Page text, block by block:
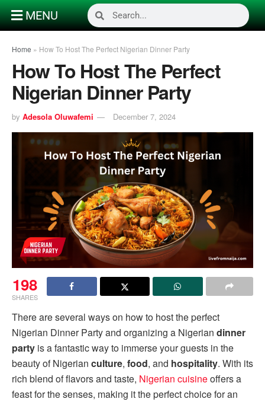
MENU
Home » How To Host The Perfect Nigerian Dinner Party
How To Host The Perfect
Nigerian Dinner Party
by Adesola Oluwafemi December 7, 2024
198
SHARES
There are several ways on how to host the perfect
Nigerian Dinner Party and organizing a Nigerian dinner
party is a fantastic way to immerse your guests in the
beauty of Nigerian culture, food, and hospitality. With its
rich blend of flavors and taste, Nigerian cuisineoffers a
feast for the senses, making it the perfect choice for an